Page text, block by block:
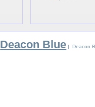
Deacon Blue | Deacon